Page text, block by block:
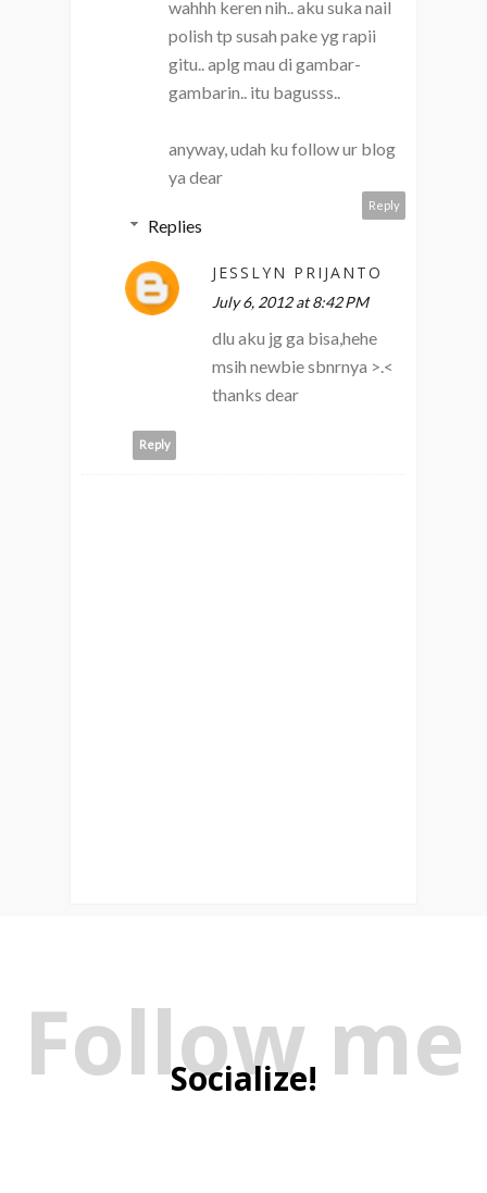
wahhh keren nih.. aku suka nail
polish tp susah pake yg rapii
gitu.. aplg mau di gambar-
gambarin.. itu bagusss..
anyway, udah ku follow ur blog
ya dear
Reply
Replies
JESSLYN PRIJANTO
July 6, 2012 at 8:42 PM
dlu aku jg ga bisa,hehe
msih newbie sbnrnya >.<
thanks dear
Reply
Follow me
Socialize!